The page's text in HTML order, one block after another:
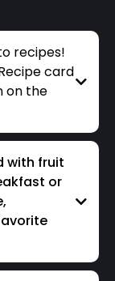
recipes!
card
on the
with fruit
or